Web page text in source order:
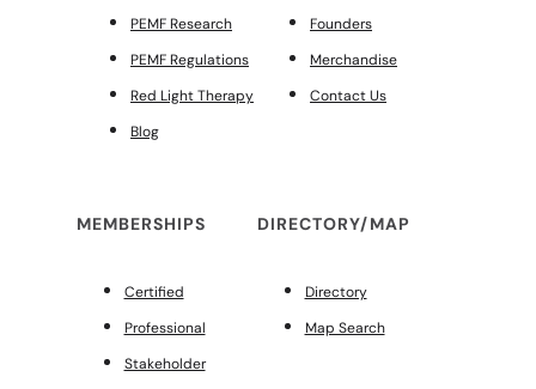
PEMF Research
PEMF Regulations
Red Light Therapy
Blog
Founders
Merchandise
Contact Us
MEMBERSHIPS
Certified
Professional
Stakeholder
DIRECTORY/MAP
Directory
Map Search